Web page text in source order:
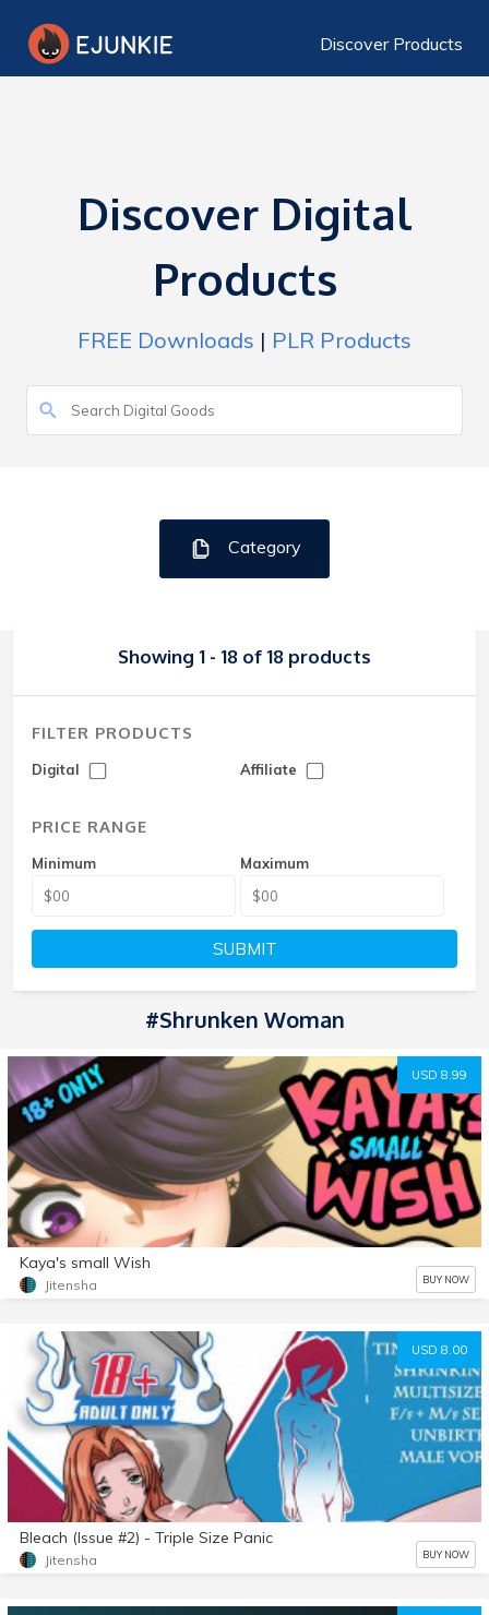
Discover Products
Discover Digital
Products
FREE Downloads | PLR Products
Category
Showing 1 - 18 of 18 products
FILTER PRODUCTS
Digital Affiliate
PRICE RANGE
Minimum Maximum
SUBMIT
#Shrunken Woman
USD 8.99
Kaya's small Wish
Jitensha BUY NOW
USD 8.00
Bleach (Issue #2) - Triple Size Panic
Jitensha BUY NOW